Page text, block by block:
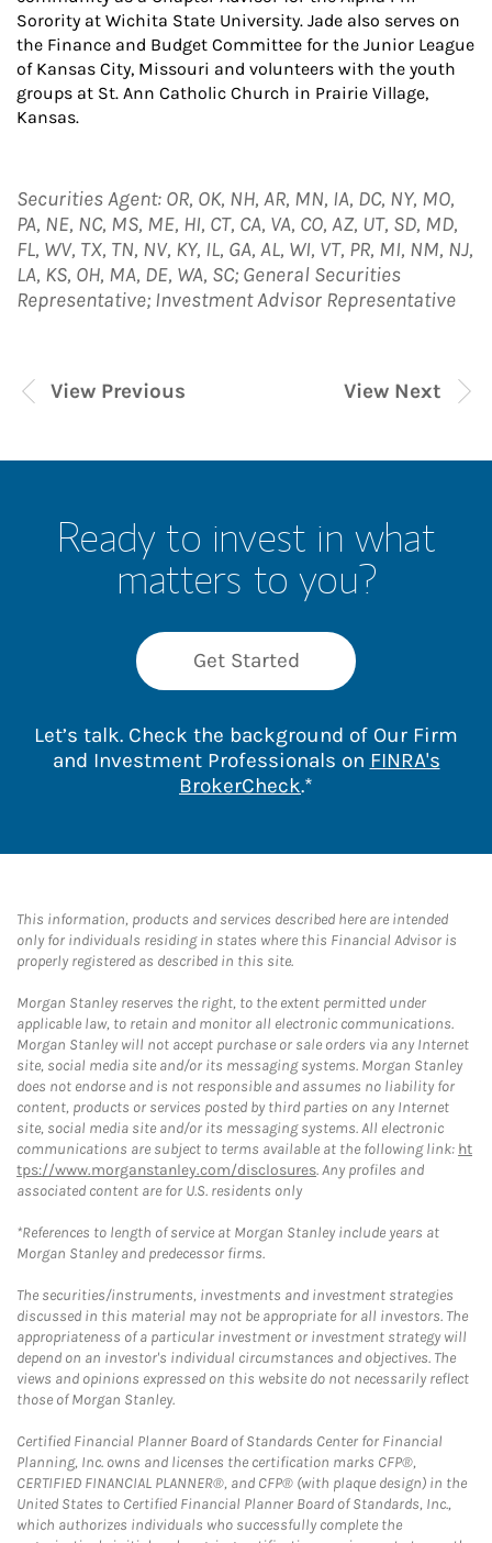
Sorority at Wichita State University. Jade also serves on
the Finance and Budget Committee for the Junior League
of Kansas City, Missouri and volunteers with the youth
groups at St. Ann Catholic Church in Prairie Village,
Kansas.
Securities Agent: OR, OK, NH, AR, MN, IA, DC, NY, MO,
PA, NE, NC, MS, ME, HI, CT, CA, VA, CO, AZ, UT, SD, MD,
FL, WV, TX, TN, NV, KY, IL, GA, AL, WI, VT, PR, MI, NM, NJ,
LA, KS, OH, MA, DE, WA, SC; General Securities
Representative; Investment Advisor Representative
View Next
View Previous
Ready to invest in what
matters to you?
Get Started
Let’s talk. Check the background of Our Firm
and Investment Professionals on FINRA's
BrokerCheckLink Opens in New
.*
This information, products and services described here are intended
only for individuals residing in states where this Financial Advisor is
properly registered as described in this site.
Morgan Stanley reserves the right, to the extent permitted under
applicable law, to retain and monitor all electronic communications.
Morgan Stanley will not accept purchase or sale orders via any Internet
site, social media site and/or its messaging systems. Morgan Stanley
does not endorse and is not responsible and assumes no liability for
content, products or services posted by third parties on any Internet
site, social media site and/or its messaging systems. All electronic
communications are subject to terms available at the following link: ht
tps://www.morganstanley.com/disclosures. Any profiles and
associated content are for U.S. residents only
*References to length of service at Morgan Stanley include years at
Morgan Stanley and predecessor firms.
The securities/instruments, investments and investment strategies
discussed in this material may not be appropriate for all investors. The
appropriateness of a particular investment or investment strategy will
depend on an investor's individual circumstances and objectives. The
views and opinions expressed on this website do not necessarily reflect
those of Morgan Stanley.
Certified Financial Planner Board of Standards Center for Financial
Planning, Inc. owns and licenses the certification marks CFP®,
CERTIFIED FINANCIAL PLANNER®, and CFP® (with plaque design) in the
United States to Certified Financial Planner Board of Standards, Inc.,
which authorizes individuals who successfully complete the